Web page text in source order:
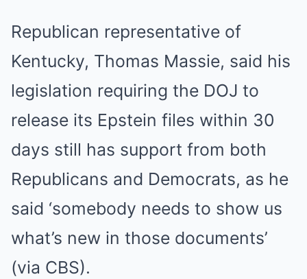
Republican representative of
Kentucky, Thomas Massie, said his
legislation requiring the DOJ to
release its Epstein files within 30
days still has support from both
Republicans and Democrats, as he
said ‘somebody needs to show us
what’s new in those documents’
(via CBS).